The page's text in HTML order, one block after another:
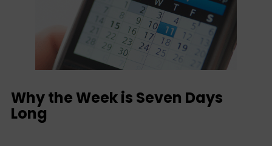
Why the Week is Seven Days
Long